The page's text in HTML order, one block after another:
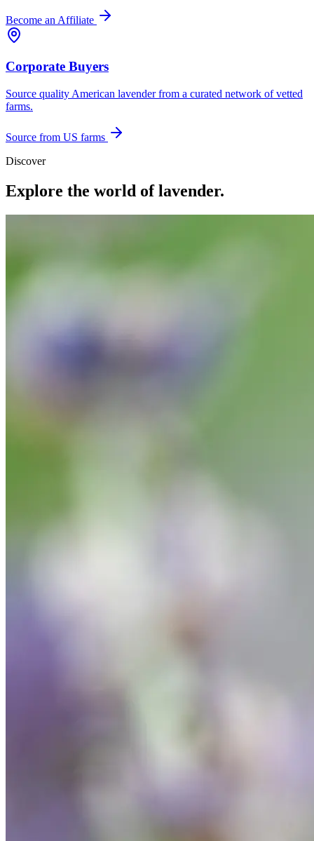
Become an Affiliate
Corporate Buyers
Source quality American lavender from a curated network of vetted
farms.
Source from US farms
Discover
Explore the world of lavender.